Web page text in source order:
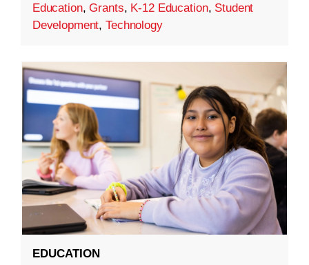
Education,Grants, K-12 Education, Student
Development,Technology
EDUCATION